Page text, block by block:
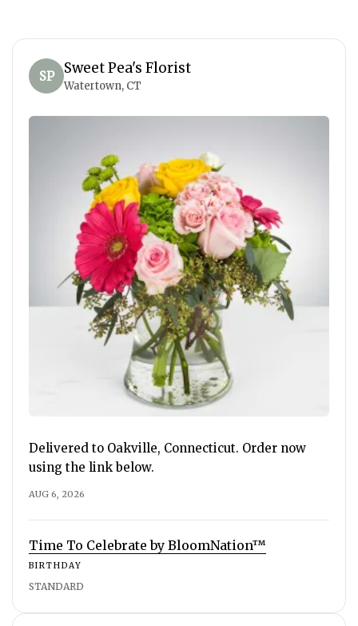
SP Sweet Pea's Florist
Watertown, CT
Delivered to Oakville, Connecticut. Order now
using the link below.
AUG 6, 2026
Time To Celebrate by BloomNation™
BIRTHDAY
STANDARD